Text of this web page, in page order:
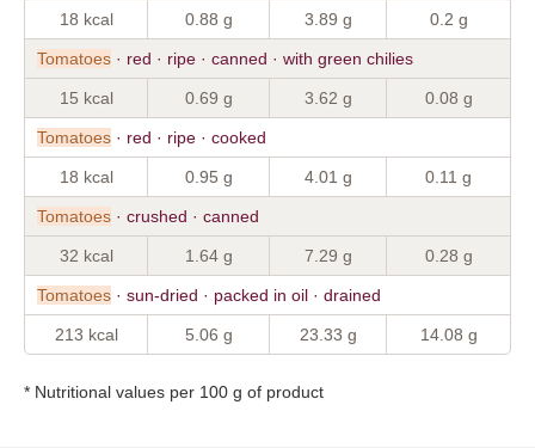
18 kcal 0.88 g 3.89 g 0.2 g
Tomatoes · red · ripe · canned · with green chilies
15 kcal 0.69 g 3.62 g 0.08 g
Tomatoes · red · ripe · cooked
18 kcal 0.95 g 4.01 g 0.11 g
Tomatoes · crushed · canned
32 kcal 1.64 g 7.29 g 0.28 g
Tomatoes · sun-dried · packed in oil · drained
213 kcal 5.06 g 23.33 g 14.08 g
* Nutritional values per 100 g of product